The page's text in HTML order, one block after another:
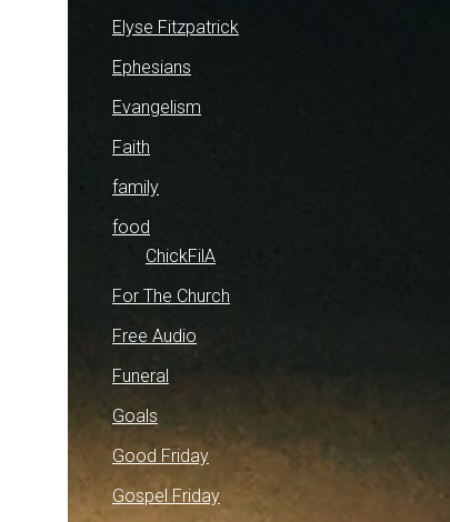
Elyse Fitzpatrick
Ephesians
Evangelism
Faith
family
food
ChickFilA
For The Church
Free Audio
Funeral
Goals
Good Friday
Gospel Friday